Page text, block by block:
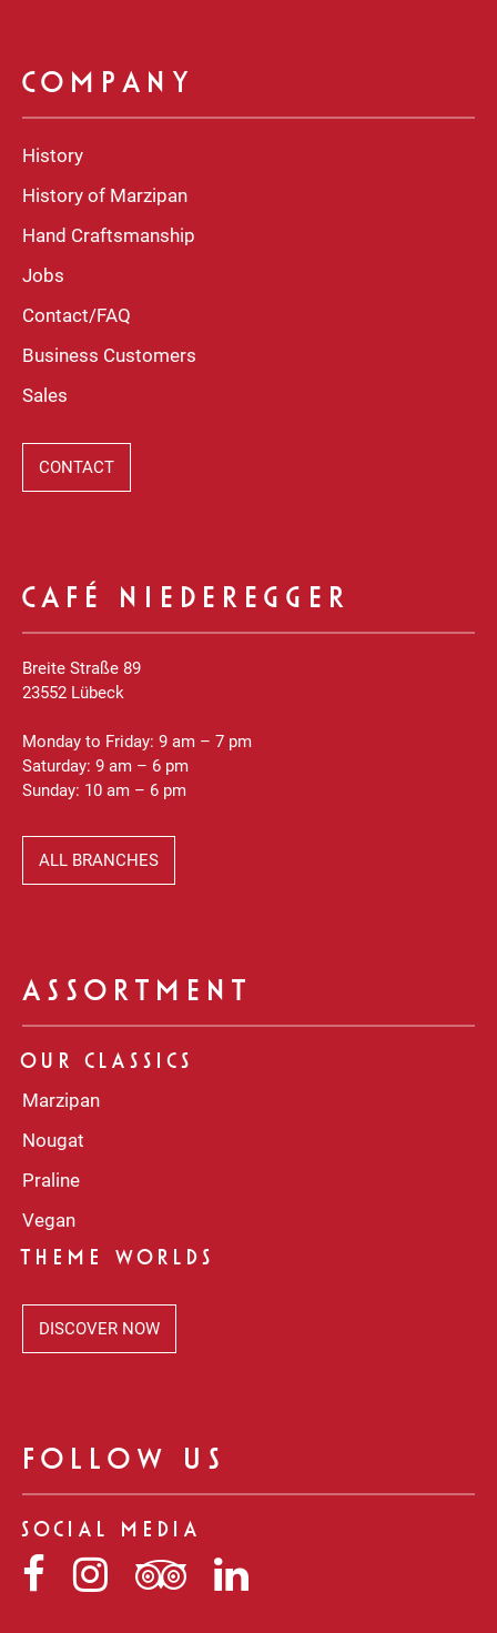
COMPANY
History
History of Marzipan
Hand Craftsmanship
Jobs
Contact/FAQ
Business Customers
Sales
CONTACT
CAFÉ NIEDEREGGER
Breite Straße 89
23552 Lübeck
Monday to Friday: 9 am – 7 pm
Saturday: 9 am – 6 pm
Sunday: 10 am – 6 pm
ALL BRANCHES
ASSORTMENT
OUR CLASSICS
Marzipan
Nougat
Praline
Vegan
THEME WORLDS
DISCOVER NOW
FOLLOW US
SOCIAL MEDIA
NiedereggerNiederegger
auf
Niederegger
auf